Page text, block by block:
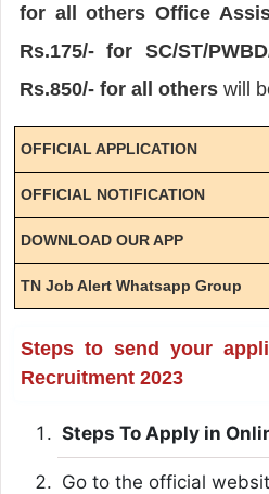
for all others Office
Rs.175/- for SC/ST/
Rs.850/- for all others will
OFFICIAL APPLICATION
OFFICIAL NOTIFICATION
DOWNLOAD OUR APP
TN Job Alert Whatsapp Group
Steps to send your
Recruitment 2023
Steps To Apply in
Go to the official